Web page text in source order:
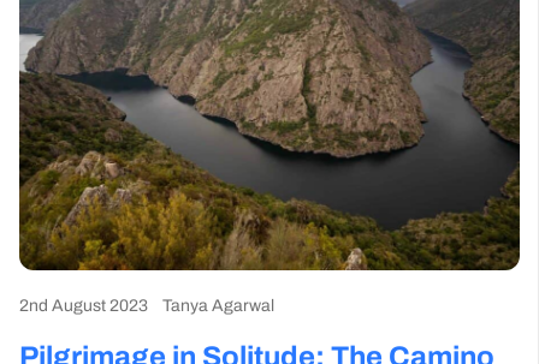
2nd August 2023 Tanya Agarwal
Pilgrimage in Solitude: The Camino